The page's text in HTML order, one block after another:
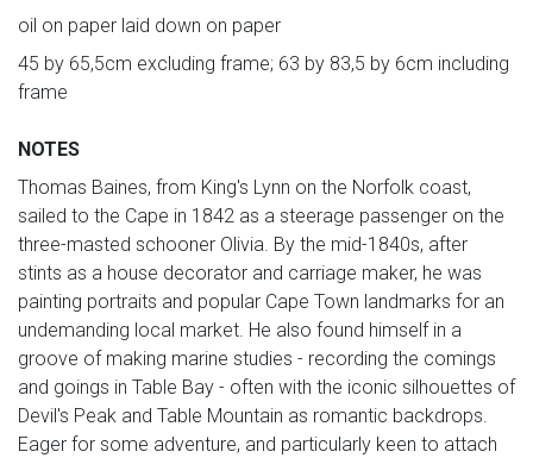
oil on paper laid down on paper
45 by 65,5cm excluding frame; 63 by 83,5 by 6cm including
frame
NOTES
Thomas Baines, from King's Lynn on the Norfolk coast,
sailed to the Cape in 1842 as a steerage passenger on the
three-masted schooner Olivia. By the mid-1840s, after
stints as a house decorator and carriage maker, he was
painting portraits and popular Cape Town landmarks for an
undemanding local market. He also found himself in a
groove of making marine studies - recording the comings
and goings in Table Bay - often with the iconic silhouettes of
Devil's Peak and Table Mountain as romantic backdrops.
Eager for some adventure, and particularly keen to attach